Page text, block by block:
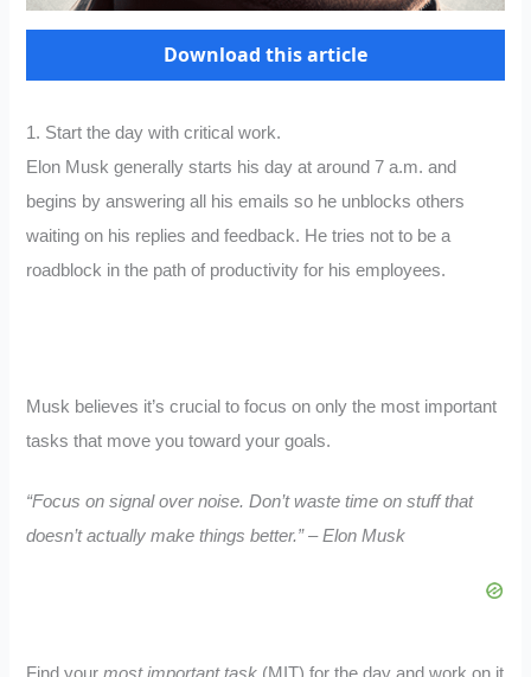
Download this article
1. Start the day with critical work.
Elon Musk generally starts his day at around 7 a.m. and
begins by answering all his emails so he unblocks others
waiting on his replies and feedback. He tries not to be a
roadblock in the path of productivity for his employees.
Musk believes it’s crucial to focus on only the most important
tasks that move you toward your goals.
“Focus on signal over noise. Don’t waste time on stuff that
doesn’t actually make things better.” – Elon Musk